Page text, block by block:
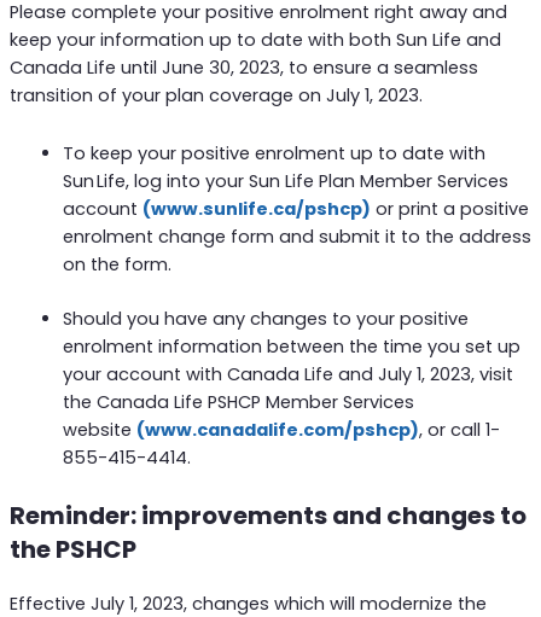
Please complete your positive enrolment right away and
keep your information up to date with both Sun Life and
Canada Life until June 30, 2023, to ensure a seamless
transition of your plan coverage on July 1, 2023.
To keep your positive enrolment up to date with
Sun Life, log into your Sun Life Plan Member Services
account (www.sunlife.ca/pshcp) or print a positive
enrolment change form and submit it to the address
on the form.
Should you have any changes to your positive
enrolment information between the time you set up
your account with Canada Life and July 1, 2023, visit
the Canada Life PSHCP Member Services
website (www.canadalife.com/pshcp), or call 1-
855-415-4414.
Reminder: improvements and changes to
the PSHCP
Effective July 1, 2023, changes which will modernize the